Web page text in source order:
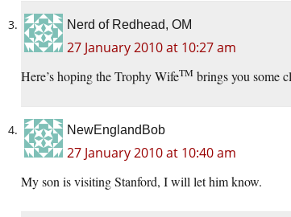
Nerd of Redhead, OM
27 January 2010 at 10:27 am
Here’s hoping the Trophy WifeTM brings you some
NewEnglandBob
27 January 2010 at 10:40 am
My son is visiting Stanford, I will let him know.